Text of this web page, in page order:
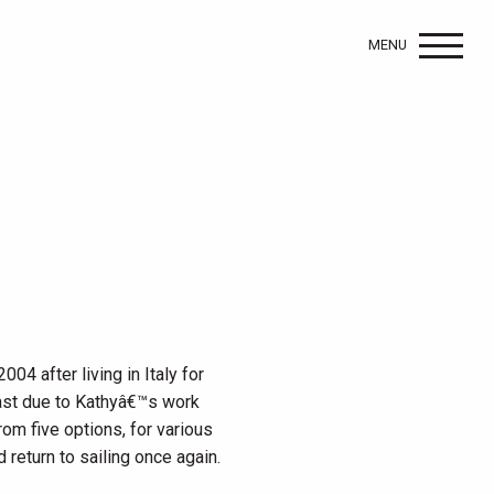
MENU
after living in Italy for
due to Kathyâ€™s work
five options, for various
to sailing once again.